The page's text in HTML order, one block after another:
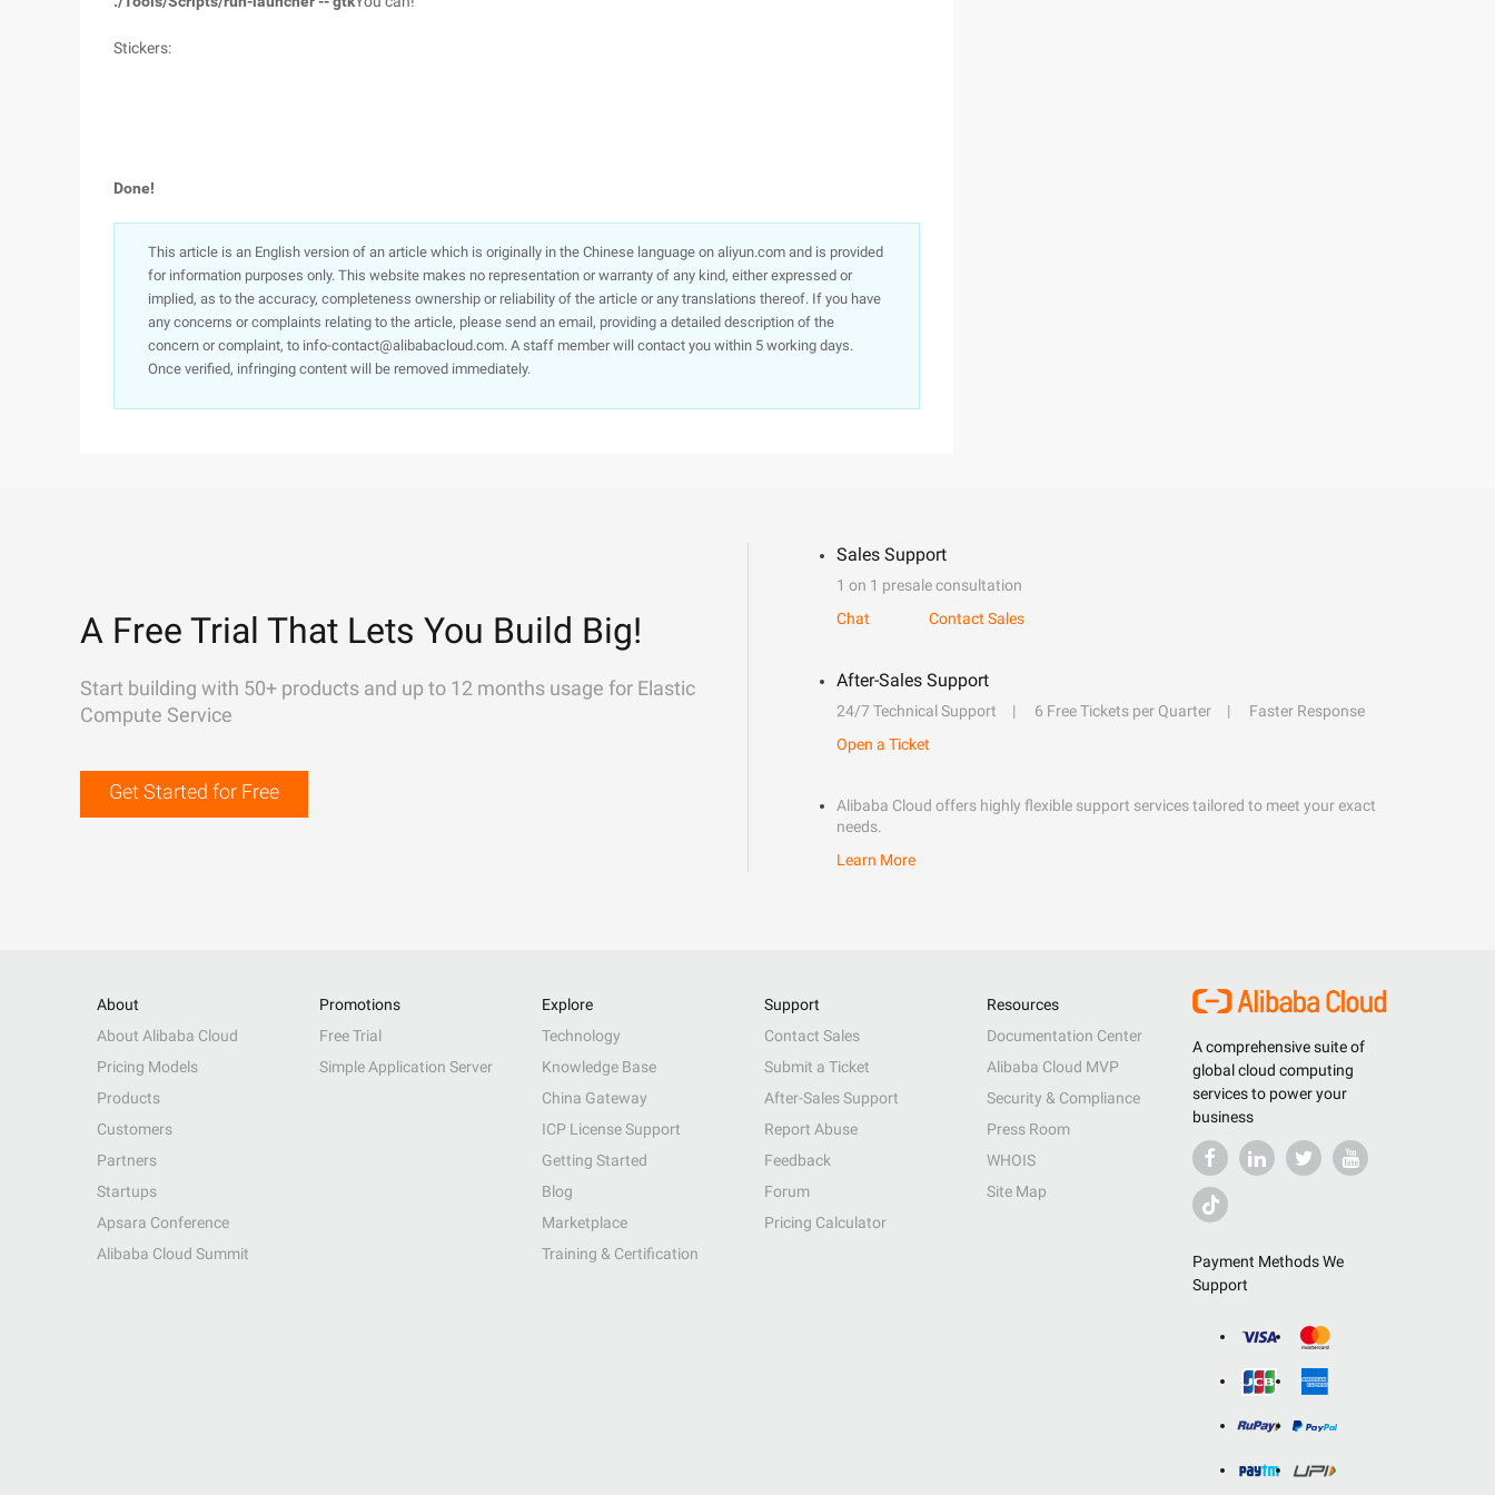
Stickers:
Done!
This article is an English version of an article which is originally in the Chinese language on aliyun.com and is provided
for information purposes only. This website makes no representation or warranty of any kind, either expressed or
implied, as to the accuracy, completeness ownership or reliability of the article or any translations thereof. If you have
any concerns or complaints relating to the article, please send an email, providing a detailed description of the
concern or complaint, to info-contact@alibabacloud.com. A staff member will contact you within 5 working days.
Once verified, infringing content will be removed immediately.
A Free Trial That Lets You Build Big!
Start building with 50+ products and up to 12 months usage for Elastic
Compute Service
Get Started for Free
Sales Support
1 on 1 presale consultation
Chat
Contact Sales
After-Sales Support
24/7 Technical Support 6 Free Tickets per Quarter
Faster Response
Open a Ticket
Alibaba Cloud offers highly flexible support services tailored to meet your exact
needs.
Learn More
A comprehensive suite of
global cloud computing
services to power your
business
Payment Methods We
Support
About
About Alibaba Cloud
Pricing Models
Products
Customers
Partners
Startups
Apsara Conference
Alibaba Cloud Summit
Promotions
Free Trial
Simple Application Server
Explore
Technology
Knowledge Base
China Gateway
ICP License Support
Getting Started
Blog
Marketplace
Training & Certification
Support
Contact Sales
Submit a Ticket
After-Sales Support
Report Abuse
Feedback
Forum
Pricing Calculator
Resources
Documentation Center
Alibaba Cloud MVP
Security & Compliance
Press Room
WHOIS
Site Map